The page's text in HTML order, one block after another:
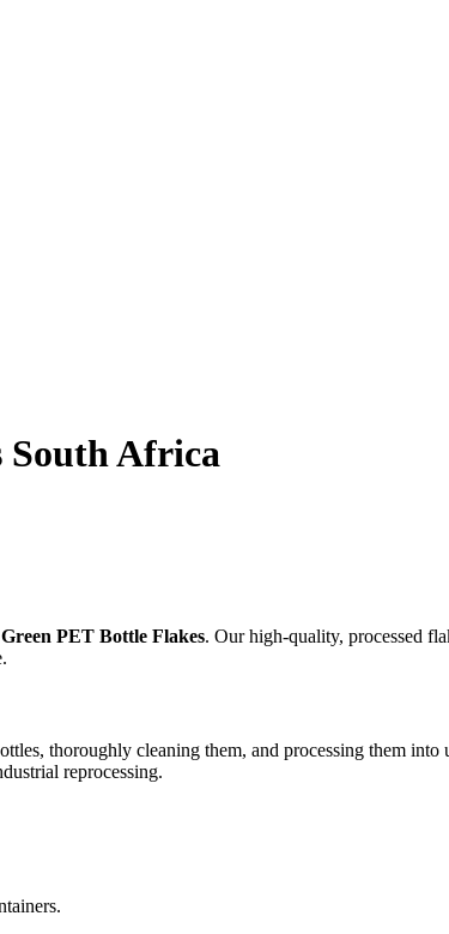
South Africa
Green PET Bottle Flakes. Our high-quality, processed
thoroughly cleaning them, and processing them into
reprocessing.